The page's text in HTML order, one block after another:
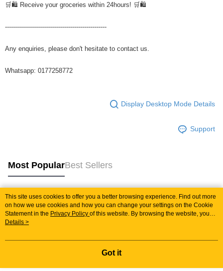
🛒🛍️ Receive your groceries within 24hours! 🛒🛍️
---------------------------------------------------
Any enquiries, please don't hesitate to contact us.
Whatsapp: 0177258772
Display Desktop Mode Details
Support
Most PopularBest Sellers
Popular Tags
Best Sellers
This site uses cookies to offer you a better browsing experience. Find out more
on how we use cookies and how you can change your settings on the Cookie
Statement in the Privacy Policy of this website. By browsing the website, you
agree to our use of cookies as described in our Cookie Statement.
Details >
Got it